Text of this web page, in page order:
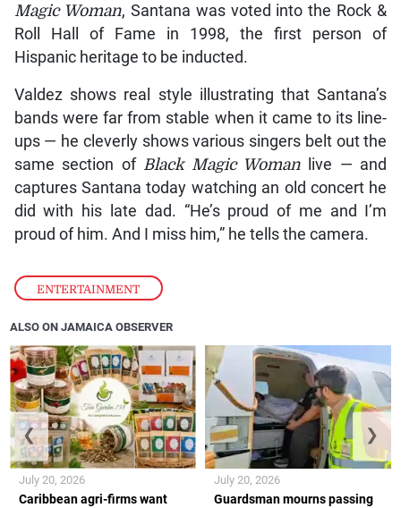
ENTERTAINMENT
Magic Woman, Santana was voted into the Rock &
Roll Hall of Fame in 1998, the first person of
Hispanic heritage to be inducted.
Valdez shows real style illustrating that Santana’s
bands were far from stable when it came to its line-
ups — he cleverly shows various singers belt out the
same section of Black Magic Womanlive — and
captures Santana today watching an old concert he
did with his late dad. “He’s proud of me and I’m
proud of him. And I miss him,” he tells the camera.
ALSO ON JAMAICA OBSERVER
Caribbean agri-firms want
July 20, 2026
Guardsman mourns passing
July 20, 2026
❮ ❯